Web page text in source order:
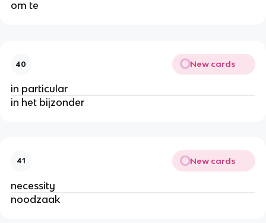
om te
40 New cards
in particular
in het bijzonder
41 New cards
necessity
noodzaak